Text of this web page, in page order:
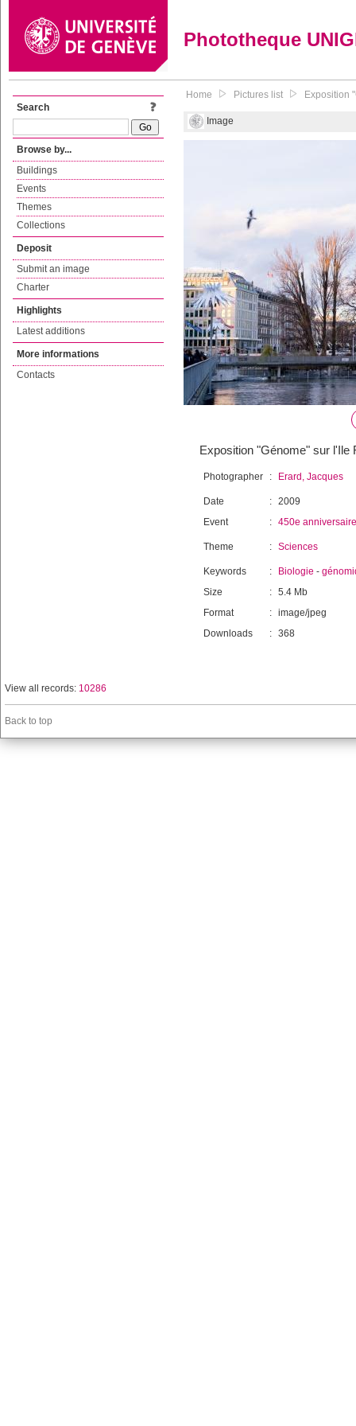
Phototheque
Search
Browse by...
Buildings
Events
Themes
Collections
Deposit
Submit an image
Charter
Highlights
Latest additions
More informations
Contacts
Home Pictures list Exposition
Image
Exposition "Génome" sur l'Ile
Photographer : Erard, Jacques
Date : 2009
Event
: 450e
Theme : Sciences
Keywords : Biologie -
Size
: 5.4 Mb
Format
: image/jpeg
Downloads
: 368
View all records: 10286
Back to top